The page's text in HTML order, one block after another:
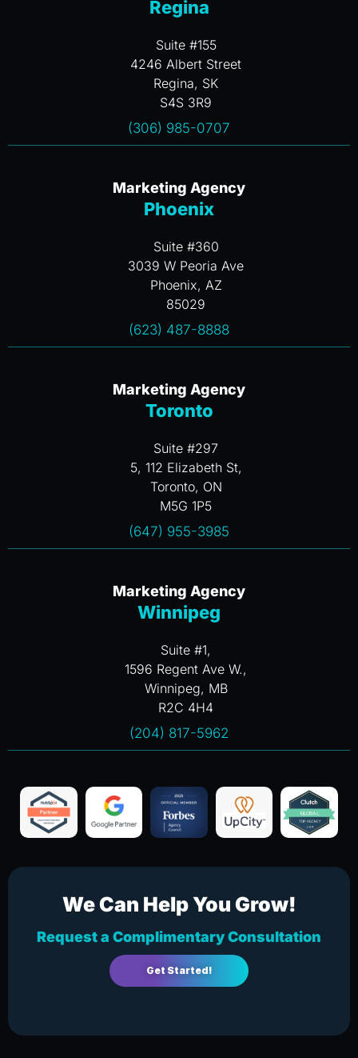
Regina
Suite #155
4246 Albert Street
Regina, SK
S4S 3R9
(306) 985-0707
Marketing Agency
Phoenix
Suite #360
3039 W Peoria Ave
Phoenix, AZ
85029
(623) 487-8888
Marketing Agency
Toronto
Suite #297
5, 112 Elizabeth St,
Toronto, ON
M5G 1P5
(647) 955-3985
Marketing Agency
Winnipeg
Suite #1,
1596 Regent Ave W.,
Winnipeg, MB
R2C 4H4
(204) 817-5962
We Can Help You Grow!
Request a Complimentary Consultation
Get Started!